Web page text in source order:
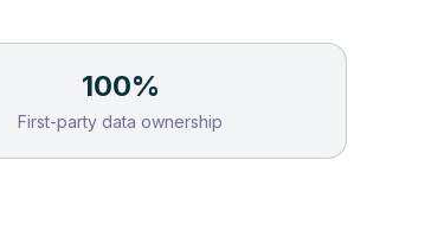
100%
First-party data ownership